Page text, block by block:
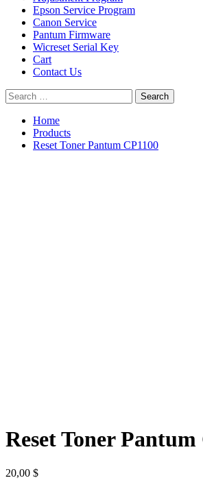
Epson Service Program
Canon Service
Pantum Firmware
Wicreset Serial Key
Cart
Contact Us
Search
for:
Home
Products
Reset Toner Pantum CP1100
Reset Toner Pantum
20,00 $